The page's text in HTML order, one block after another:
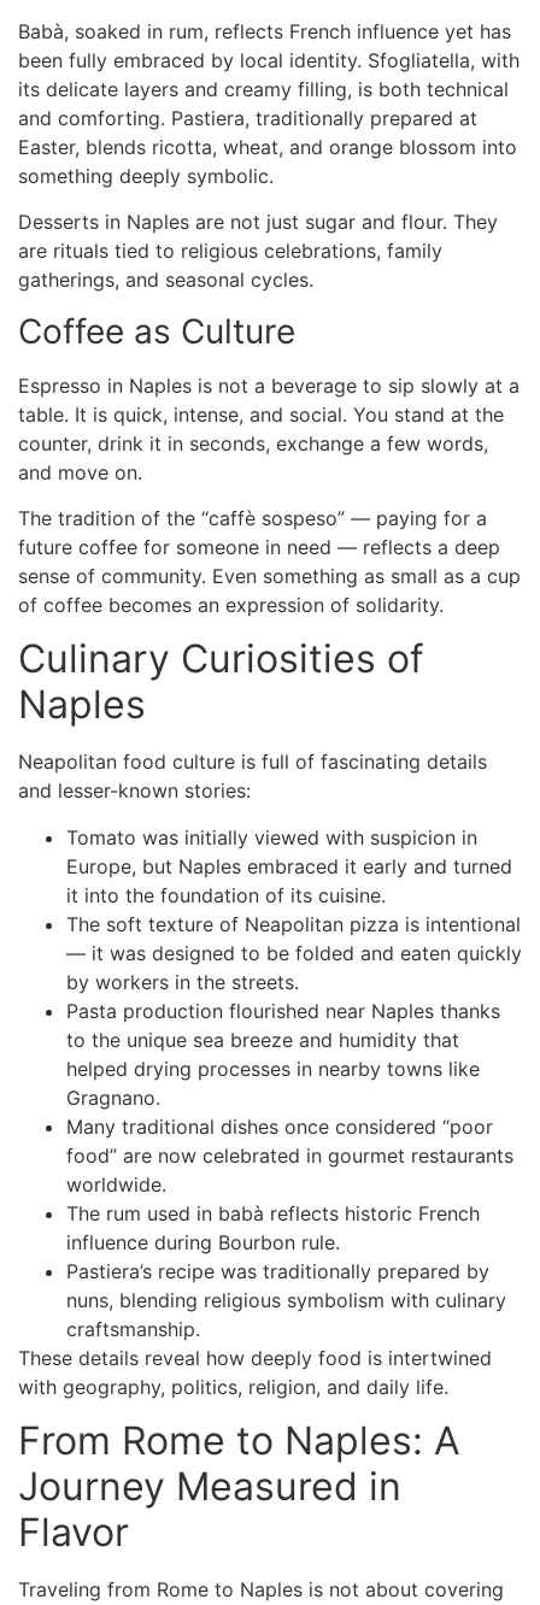
Babà, soaked in rum, reflects French influence yet has
been fully embraced by local identity. Sfogliatella, with
its delicate layers and creamy filling, is both technical
and comforting. Pastiera, traditionally prepared at
Easter, blends ricotta, wheat, and orange blossom into
something deeply symbolic.
Desserts in Naples are not just sugar and flour. They
are rituals tied to religious celebrations, family
gatherings, and seasonal cycles.
Coffee as Culture
Espresso in Naples is not a beverage to sip slowly at a
table. It is quick, intense, and social. You stand at the
counter, drink it in seconds, exchange a few words,
and move on.
The tradition of the “caffè sospeso” — paying for a
future coffee for someone in need — reflects a deep
sense of community. Even something as small as a cup
of coffee becomes an expression of solidarity.
Culinary Curiosities of
Naples
Neapolitan food culture is full of fascinating details
and lesser-known stories:
Tomato was initially viewed with suspicion in
Europe, but Naples embraced it early and turned
it into the foundation of its cuisine.
The soft texture of Neapolitan pizza is intentional
— it was designed to be folded and eaten quickly
by workers in the streets.
Pasta production flourished near Naples thanks
to the unique sea breeze and humidity that
helped drying processes in nearby towns like
Gragnano.
Many traditional dishes once considered “poor
food” are now celebrated in gourmet restaurants
worldwide.
The rum used in babà reflects historic French
influence during Bourbon rule.
Pastiera’s recipe was traditionally prepared by
nuns, blending religious symbolism with culinary
craftsmanship.
These details reveal how deeply food is intertwined
with geography, politics, religion, and daily life.
From Rome to Naples: A
Journey Measured in
Flavor
Traveling from Rome to Naples is not about covering